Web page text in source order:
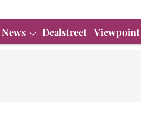
News Dealstreet Viewpoint